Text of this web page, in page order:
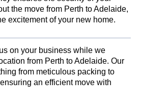
the move from Perth to Adelaide,
excitement of your new home.
on your business while we
from Perth to Adelaide. Our
from meticulous packing to
an efficient move with